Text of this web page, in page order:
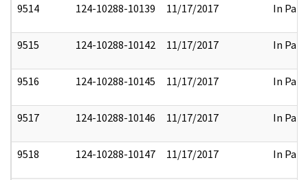
9514 124-10288-10139 11/17/2017 In Part
9515 124-10288-10142 11/17/2017 In Part
9516 124-10288-10145 11/17/2017 In Part
9517 124-10288-10146 11/17/2017 In Part
9518 124-10288-10147 11/17/2017 In Part